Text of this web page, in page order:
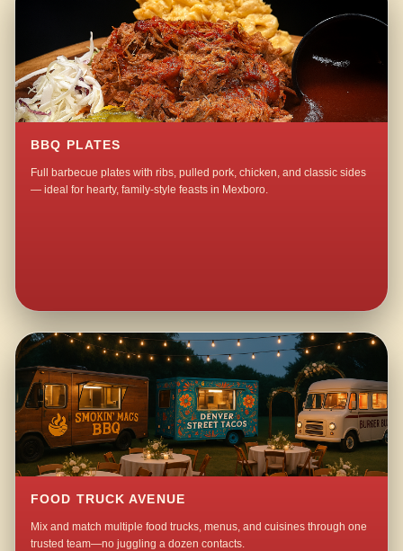
BBQ PLATES
Full barbecue plates with ribs, pulled pork, chicken, and classic sides
— ideal for hearty, family-style feasts in Mexboro.
FOOD TRUCK AVENUE
Mix and match multiple food trucks, menus, and cuisines through one
trusted team—no juggling a dozen contacts.